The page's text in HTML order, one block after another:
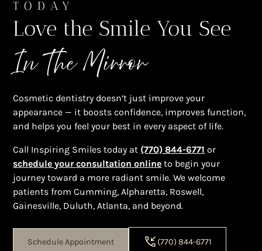
TODAY
Love the Smile You See
In The Mirror
Cosmetic dentistry doesn’t just improve your
appearance — it boosts confidence, improves function,
and helps you feel your best in every aspect of life.
Call Inspiring Smiles today at (770) 844-6771 or
schedule your consultation online to begin your
journey toward a more radiant smile. We welcome
patients from Cumming, Alpharetta, Roswell,
Gainesville, Duluth, Atlanta, and beyond.
Schedule Appointment (770) 844-6771